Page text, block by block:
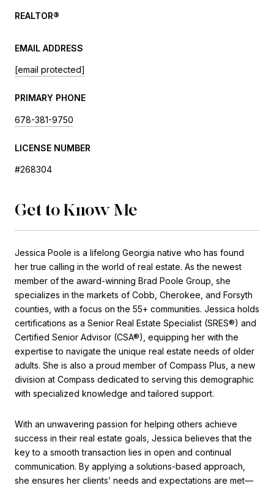
REALTOR®
EMAIL ADDRESS
[email protected]
PRIMARY PHONE
678-381-9750
LICENSE NUMBER
#268304
Get to Know Me
Jessica Poole is a lifelong Georgia native who has found
her true calling in the world of real estate. As the newest
member of the award-winning Brad Poole Group, she
specializes in the markets of Cobb, Cherokee, and Forsyth
counties, with a focus on the 55+ communities. Jessica holds
certifications as a Senior Real Estate Specialist (SRES®) and
Certified Senior Advisor (CSA®), equipping her with the
expertise to navigate the unique real estate needs of older
adults. She is also a proud member of Compass Plus, a new
division at Compass dedicated to serving this demographic
with specialized knowledge and tailored support.
With an unwavering passion for helping others achieve
success in their real estate goals, Jessica believes that the
key to a smooth transaction lies in open and continual
communication. By applying a solutions-based approach,
she ensures her clients’ needs and expectations are met—